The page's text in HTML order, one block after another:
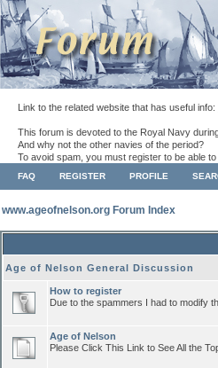
Link to the related website that has useful info:
This forum is devoted to the Royal Navy
And why not the other navies of the period?
To avoid spam, you must register to be able to
FAQ REGISTER PROFILE
www.ageofnelson.org Forum Index
Age of Nelson General Discussion
How to register
Due to the spammers I had to modify
Age of Nelson
Please Click This Link to See All the